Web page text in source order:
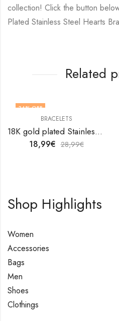
collection! Click the button
Plated Stainless Steel Hearts
Related
34% OFF
BRACELETS
18K gold plated Stainless steel bracelet by V&F Jewelers
18,99€ 28,99€
Shop Highlights
Women
Accessories
Bags
Men
Shoes
Clothings